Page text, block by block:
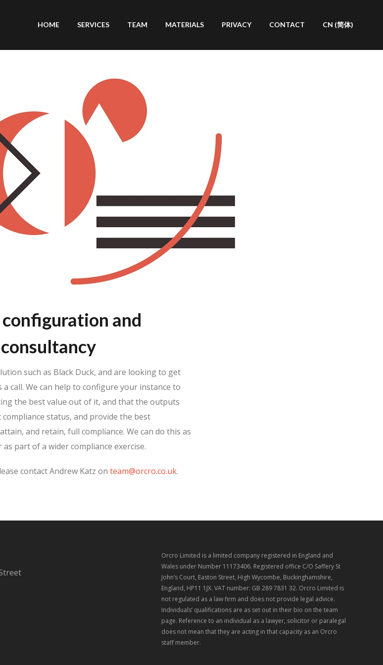
HOME SERVICES TEAM MATERIALS PRIVACY CONTACT CN (简体)
and
such as Black Duck, and are looking to get
call. We can help to configure your instance to
the best value out of it, and that the outputs
status, and provide the best
and retain, full compliance. We can do this as
part of a wider compliance exercise.
contact Andrew Katz on team@orcro.co.uk.
Orcro Limited is a limited company registered in England and
Wales under Number 11173406. Registered office C/O Saffery St
John’s Court, Easton Street, High Wycombe, Buckinghamshire,
England, HP11 1JX. VAT number: GB 289 7831 32. Orcro Limited is
not regulated as a law firm and does not provide legal advice.
Individuals’ qualifications are as set out in their bio on the team
page. Reference to an individual as a lawyer, solicitor or paralegal
does not mean that they are acting in that capacity as an Orcro
staff member.